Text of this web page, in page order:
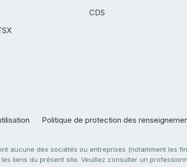
CDS
Politique de protection des
aucune des sociétés ou entreprises (notamment les
liens du présent site. Veuillez consulter un